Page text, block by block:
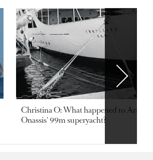
Christina O: What happened to
Onassis' 99m superyacht?